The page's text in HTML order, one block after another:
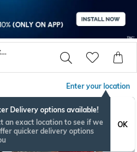
Womens Skirts And Shorts On Sale - Buy Womens Ghagras Online - AJIO
Enter your location
Delivery options available!
an exact location to see if we
quicker delivery options
OK
NEW